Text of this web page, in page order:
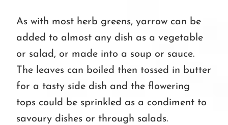
As with most herb greens, yarrow can be
added to almost any dish as a vegetable
or salad, or made into a soup or sauce.
The leaves can boiled then tossed in butter
for a tasty side dish and the flowering
tops could be sprinkled as a condiment to
savoury dishes or through salads.